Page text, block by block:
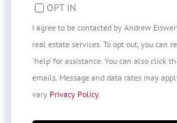
OPT IN
I agree to be contacted by Andrew
real estate services. To opt out, you can
'help' for assistance. You can also click
emails. Message and data rates may
vary Privacy Policy.